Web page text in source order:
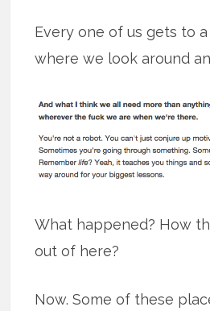
Every one of us gets to
where we look around
What happened? How
out of here?
Now. Some of these